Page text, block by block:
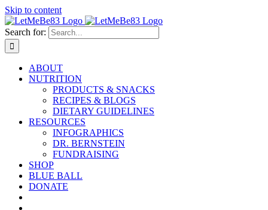
Skip to content
Search for:
ABOUT
NUTRITION
PRODUCTS & SNACKS
RECIPES & BLOGS
DIETARY GUIDELINES
RESOURCES
INFOGRAPHICS
DR. BERNSTEIN
FUNDRAISING
SHOP
BLUE BALL
DONATE